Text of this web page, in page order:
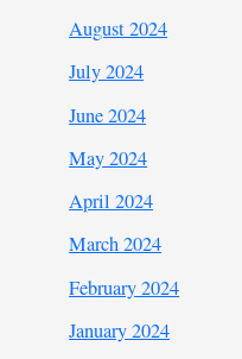
August 2024
July 2024
June 2024
May 2024
April 2024
March 2024
February 2024
January 2024